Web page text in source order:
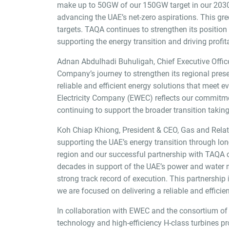
make up to 50GW of our 150GW target in our
advancing the UAE’s net-zero aspirations. This
targets. TAQA continues to strengthen its
supporting the energy transition and driving
Adnan Abdulhadi Buhuligah, Chief Executive
Company’s journey to strengthen its regional
reliable and efficient energy solutions that meet
Electricity Company (EWEC) reflects our
continuing to support the broader transition
Koh Chiap Khiong, President & CEO, Gas and
supporting the UAE’s energy transition through
region and our successful partnership with
decades in support of the UAE’s power and
strong track record of execution. This
we are focused on delivering a reliable and
In collaboration with EWEC and the consortium
technology and high-efficiency H-class turbines